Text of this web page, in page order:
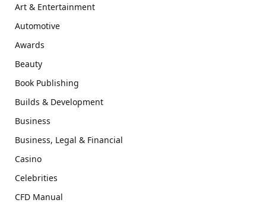
Art & Entertainment
Automotive
Awards
Beauty
Book Publishing
Builds & Development
Business
Business, Legal & Financial
Casino
Celebrities
CFD Manual